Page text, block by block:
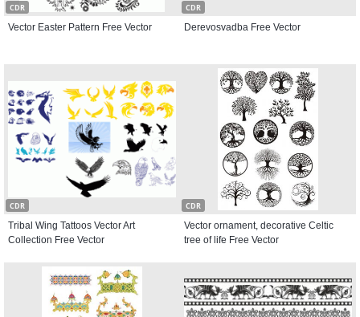
CDR
Vector Easter Pattern Free Vector
CDR
Derevosvadba Free Vector
CDR
Tribal Wing Tattoos Vector Art
Collection Free Vector
CDR
Vector ornament, decorative Celtic
tree of life Free Vector